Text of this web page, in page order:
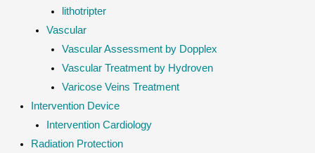
lithotripter
Vascular
Vascular Assessment by Dopplex
Vascular Treatment by Hydroven
Varicose Veins Treatment
Intervention Device
Intervention Cardiology
Radiation Protection